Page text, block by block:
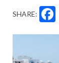
SHARE: